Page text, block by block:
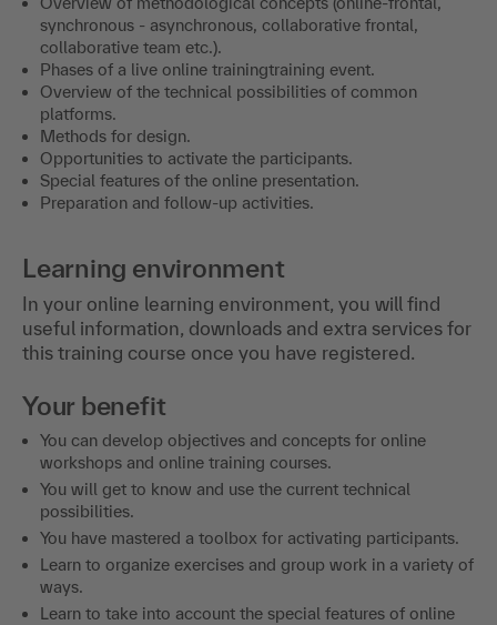
synchronous - asynchronous, collaborative frontal,
collaborative team etc.).
Phases of a live online trainingtraining event.
Overview of the technical possibilities of common
platforms.
Methods for design.
Opportunities to activate the participants.
Special features of the online presentation.
Preparation and follow-up activities.
Learning environment
In your online learning environment, you will find
useful information, downloads and extra services for
this training course once you have registered.
Your benefit
You can develop objectives and concepts for online
workshops and online training courses.
You will get to know and use the current technical
possibilities.
You have mastered a toolbox for activating participants.
Learn to organize exercises and group work in a variety of
ways.
Learn to take into account the special features of online